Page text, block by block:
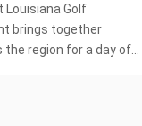
Louisiana Golf
brings together
region for a day of